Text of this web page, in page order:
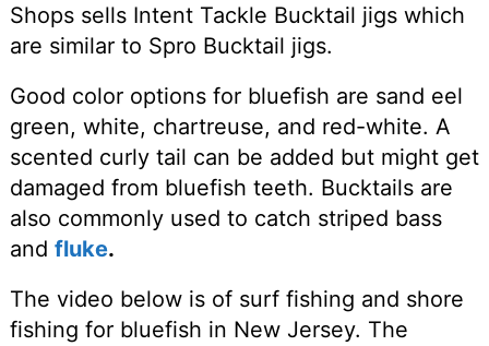
Shops sells Intent Tackle Bucktail jigs which
are similar to Spro Bucktail jigs.
Good color options for bluefish are sand eel
green, white, chartreuse, and red-white. A
scented curly tail can be added but might get
damaged from bluefish teeth. Bucktails are
also commonly used to catch striped bass
and fluke.
The video below is of surf fishing and shore
fishing for bluefish in New Jersey. The